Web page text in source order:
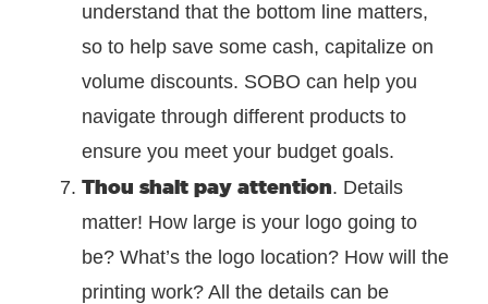
understand that the bottom line matters,
so to help save some cash, capitalize on
volume discounts. SOBO can help you
navigate through different products to
ensure you meet your budget goals.
Thou shalt pay attention. Details
matter! How large is your logo going to
be? What’s the logo location? How will the
printing work? All the details can be